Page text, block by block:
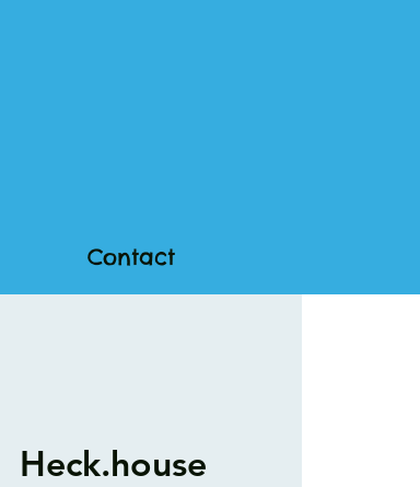
Contact
Heck.house